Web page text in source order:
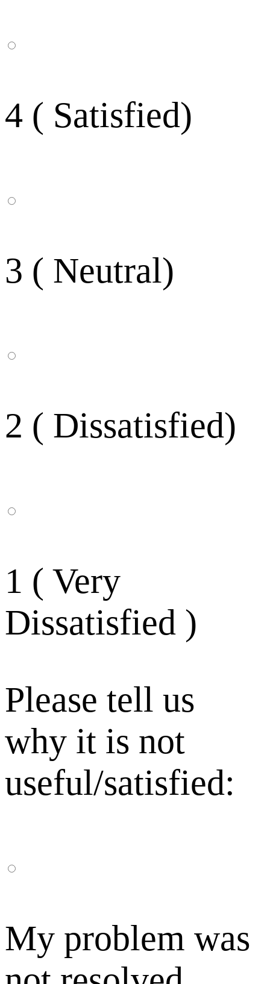
4 ( Satisfied)
3 ( Neutral)
2 ( Dissatisfied)
1 ( Very
Dissatisfied )
Please tell us
why it is not
useful/satisfied:
My problem was